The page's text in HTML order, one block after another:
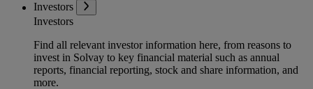
Investors
Investors
Find all relevant investor information here, from reasons to
invest in Solvay to key financial material such as annual
reports, financial reporting, stock and share information, and
more.